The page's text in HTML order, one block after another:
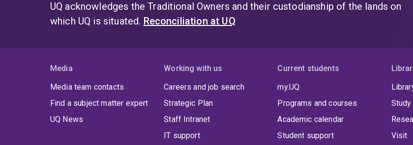
UQ acknowledges the Traditional Owners and their custodianship of the lands on
which UQ is situated. Reconciliation at UQ
Media
Media team contacts
Find a subject matter expert
UQ News
Working with us
Careers and job search
Strategic Plan
Staff Intranet
IT support
Current students
my.UQ
Programs and courses
Academic calendar
Student support
Visit